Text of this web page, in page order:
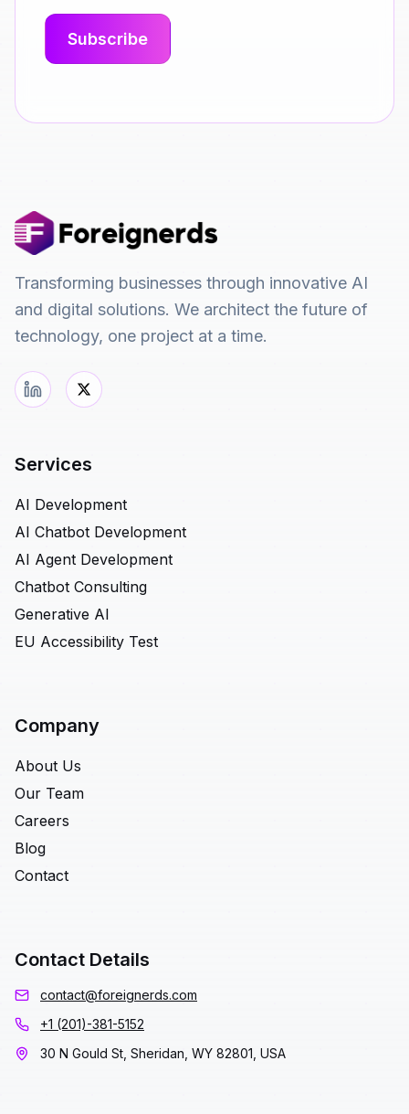
Transforming businesses through innovative AI
and digital solutions. We architect the future of
technology, one project at a time.
Services
AI Development
AI Chatbot Development
AI Agent Development
Chatbot Consulting
Generative AI
EU Accessibility Test
Company
About Us
Our Team
Careers
Blog
Contact
Contact Details
contact@foreignerds.com
+1 (201)-381-5152
30 N Gould St, Sheridan, WY 82801, USA